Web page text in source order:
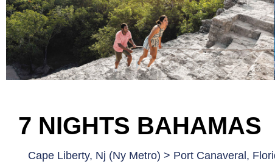
7 NIGHTS BAHAMAS
Cape Liberty, Nj (Ny Metro) > Port Canaveral,